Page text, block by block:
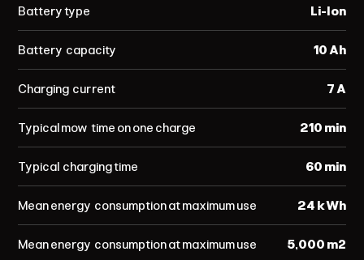
Battery type
Battery capacity
Charging current
Typical mow time on one charge
Typical charging time
Mean energy consumption at maximum use
Mean energy consumption at maximum use
Li-Ion
10 Ah
7 A
210 min
60 min
24 kWh
5,000 m²